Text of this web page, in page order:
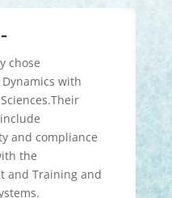
chose
with
and compliance
the
and Training and